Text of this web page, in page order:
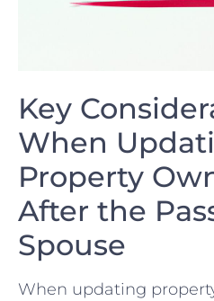
Key
When
Property
After the⁢
Spouse
When​ updating